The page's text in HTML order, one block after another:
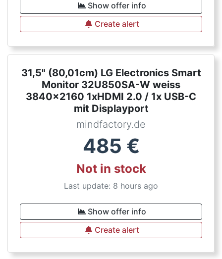
Show offer info
Create alert
31,5" (80,01cm) LG Electronics Smart
Monitor 32U850SA-W weiss
3840x2160 1xHDMI 2.0 / 1x USB-C
mit Displayport
mindfactory.de
485 €
Not in stock
Last update: 8 hours ago
Show offer info
Create alert